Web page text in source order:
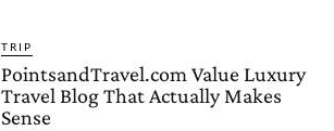
TRIP
PointsandTravel.com Value Luxury
Travel Blog That Actually Makes
Sense